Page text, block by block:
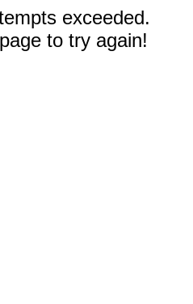
exceeded.
to try again!